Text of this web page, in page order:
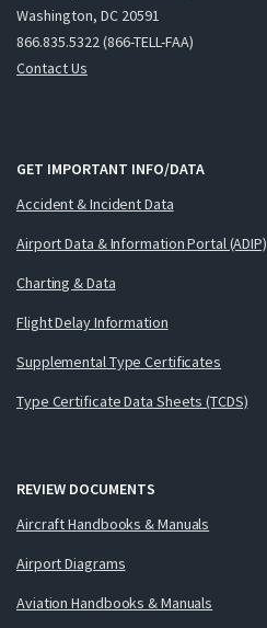
Washington, DC 20591
866.835.5322 (866-TELL-FAA)
Contact Us
GET IMPORTANT INFO/DATA
Accident & Incident Data
Airport Data & Information Portal (ADIP)
Charting & Data
Flight Delay Information
Supplemental Type Certificates
Type Certificate Data Sheets (TCDS)
REVIEW DOCUMENTS
Aircraft Handbooks & Manuals
Airport Diagrams
Aviation Handbooks & Manuals